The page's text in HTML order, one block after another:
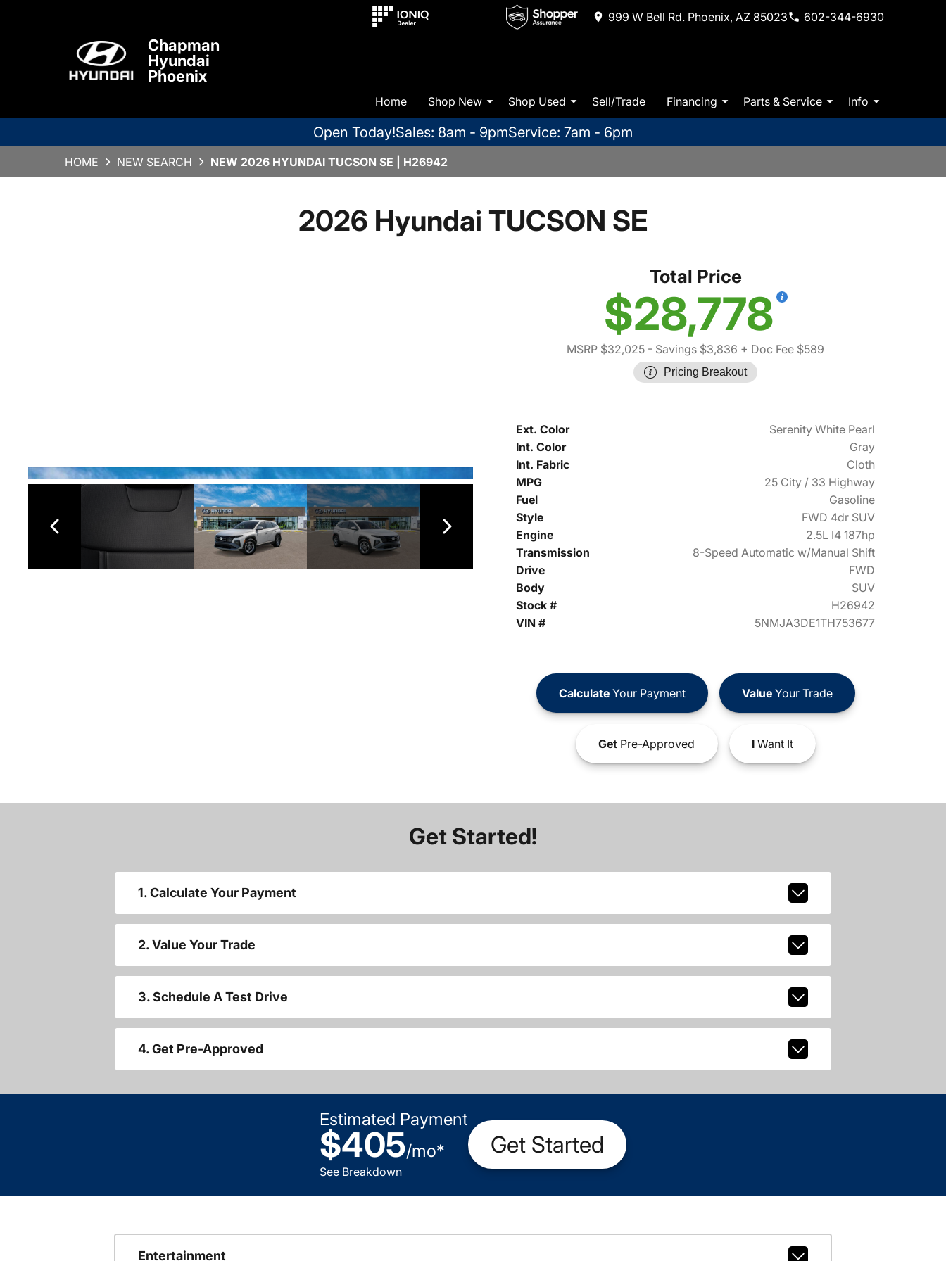
999 W Bell Rd. Phoenix, AZ 85023 602-344-6930
Chapman
Hyundai
Phoenix
Home Shop New Shop Used Sell/Trade Financing Parts & Service Info
Open Today!Sales: 8am - 9pmService: 7am - 6pm
HOME NEW SEARCH NEW 2026 HYUNDAI TUCSON SE | H26942
2026 Hyundai TUCSON SE
Total Price
$28,778
MSRP $32,025 - Savings $3,836 + Doc Fee $589
Pricing Breakout
Ext. Color
Serenity White Pearl
Int. Color
Gray
Int. Fabric
Cloth
MPG
25 City / 33 Highway
Fuel
Gasoline
Style
FWD 4dr SUV
Engine
2.5L I4 187hp
Transmission
8-Speed Automatic w/Manual Shift
Drive
FWD
Body
SUV
Stock #
H26942
VIN #
5NMJA3DE1TH753677
CalculateYour Payment ValueYour Trade
GetPre-Approved IWant It
Get Started!
1. Calculate Your Payment
2. Value Your Trade
3. Schedule A Test Drive
4. Get Pre-Approved
Estimated Payment
$405/mo*
See Breakdown
Get Started
Entertainment